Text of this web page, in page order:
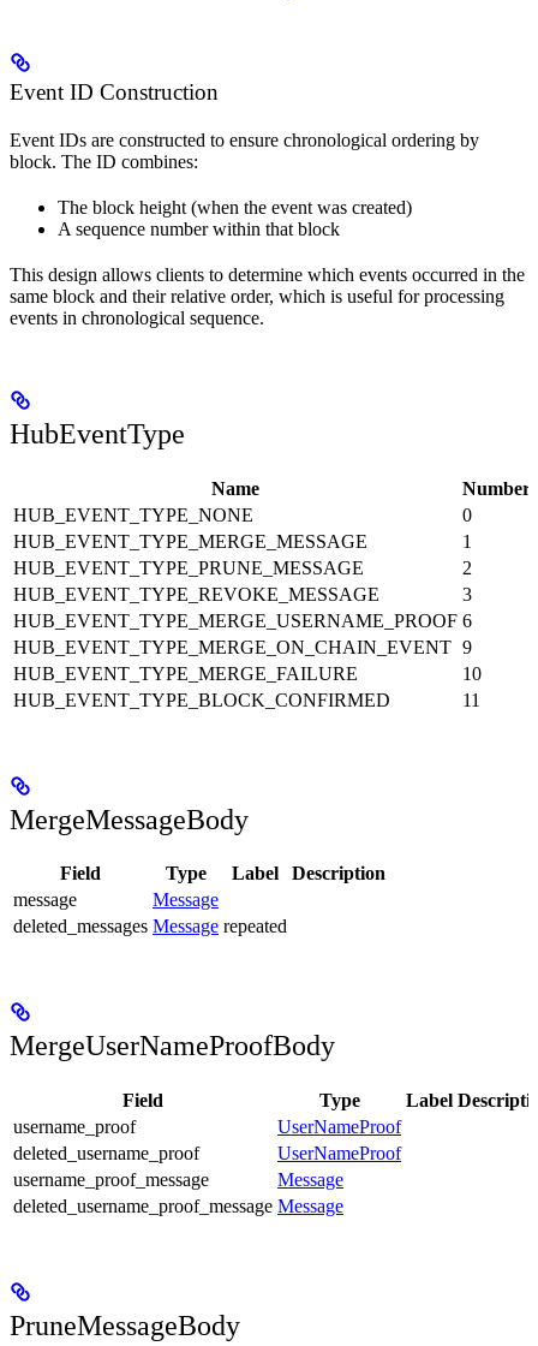
Event ID Construction
Event IDs are constructed to ensure chronological ordering by
block. The ID combines:
The block height (when the event was created)
A sequence number within that block
This design allows clients to determine which events occurred in the
same block and their relative order, which is useful for processing
events in chronological sequence.
HubEventType
Name Number
HUB_EVENT_TYPE_NONE
0
HUB_EVENT_TYPE_MERGE_MESSAGE
1
HUB_EVENT_TYPE_PRUNE_MESSAGE
2
HUB_EVENT_TYPE_REVOKE_MESSAGE
3
HUB_EVENT_TYPE_MERGE_USERNAME_PROOF 6
HUB_EVENT_TYPE_MERGE_ON_CHAIN_EVENT 9
HUB_EVENT_TYPE_MERGE_FAILURE
10
HUB_EVENT_TYPE_BLOCK_CONFIRMED
11
MergeMessageBody
Field Type Label
Description
message
Message
deleted_messages Message repeated
MergeUserNameProofBody
Field Type Label
username_proof
UserNameProof
deleted_username_proof
UserNameProof
username_proof_message
Message
deleted_username_proof_message Message
PruneMessageBody